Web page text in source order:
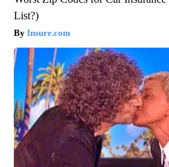
List?)
Insure.com